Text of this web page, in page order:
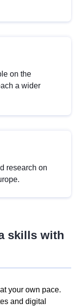
on the
a wider
research on
skills with
your own pace.
and digital